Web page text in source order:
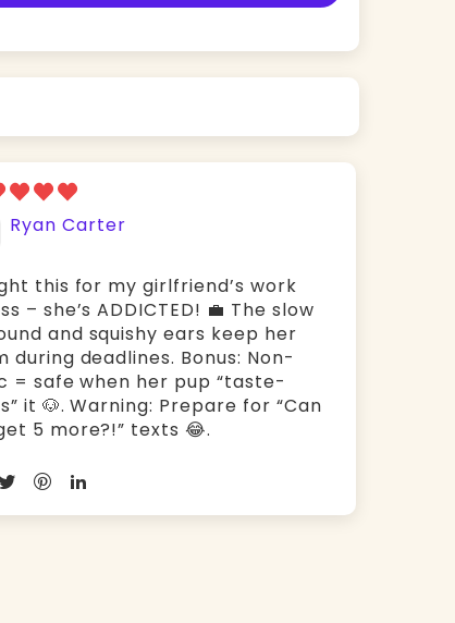
Ryan Carter
this for my girlfriend’s work
– she’s ADDICTED! 💼 The ​slow
and ​squishy ears keep her
during deadlines. Bonus: ​Non-
= safe when her pup “taste-
it 🐶. Warning: Prepare for “Can
5 more?!” texts 😂.